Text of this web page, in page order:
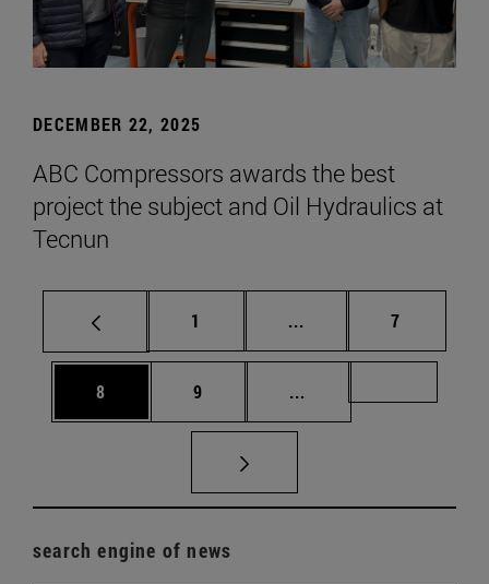
DECEMBER 22, 2025
ABC Compressors awards the best
project the subject and Oil Hydraulics at
Tecnun
Page
1 ... Intermediate pages
Page
7
Page
8 Page
9 ...
search engine of news